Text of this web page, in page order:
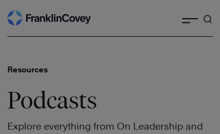
Skip
to
Resources
Podcasts
Explore everything from On Leadership and